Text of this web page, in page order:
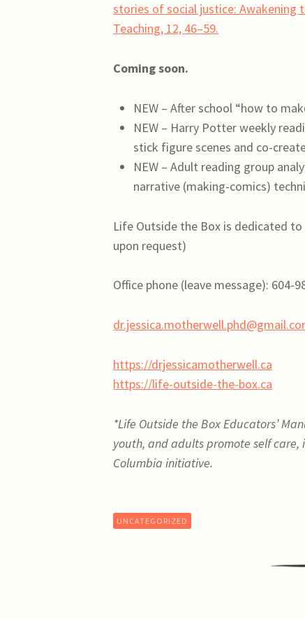
stories of social justice: Awakening
Teaching, 12, 46–59.
Coming soon.
NEW – After school “how to
NEW – Harry Potter weekly
stick figure scenes and co-
NEW – Adult reading group
narrative (making-comics)
Life Outside the Box is dedicated
upon request)
Office phone (leave message): 604-
https://drjessicamotherwell.ca
https://life-outside-the-box.ca
*Life Outside the Box Educators’
youth, and adults promote self care,
Columbia initiative.
UNCATEGORIZED